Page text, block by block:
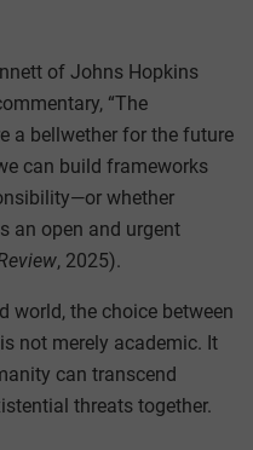
of Johns Hopkins
“The
a bellwether for the future
can build frameworks
whether
an open and urgent
, 2025).
world, the choice between
not merely academic. It
can transcend
threats together.